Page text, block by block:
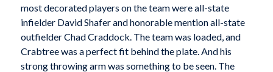
most decorated players on the team were all-state
infielder David Shafer and honorable mention all-state
outfielder Chad Craddock. The team was loaded, and
Crabtree was a perfect fit behind the plate. And his
strong throwing arm was something to be seen. The